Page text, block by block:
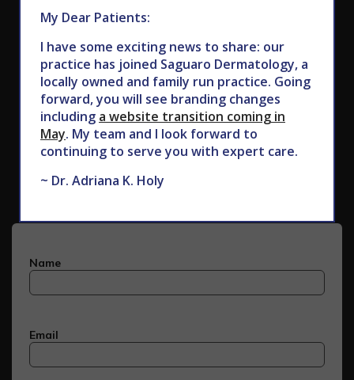
Subscribe to Our Newsletter
My Dear Patients:
I have some exciting news to share: our
practice has joined Saguaro Dermatology, a
locally owned and family run practice. Going
forward, you will see branding changes
including a website transition coming in
May. My team and I look forward to
continuing to serve you with expert care.
~ Dr. Adriana K. Holy